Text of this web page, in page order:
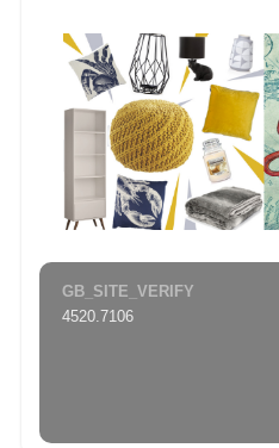
GB_SITE_VERIFY
4520.7106